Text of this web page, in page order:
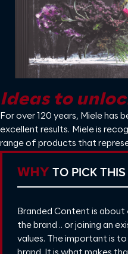
Ideas to
For over 120 years, Miele
excellent results. Miele is
range of products that
WHY TO PICK
Branded Content is about
the brand .. or joining an
values. The important is